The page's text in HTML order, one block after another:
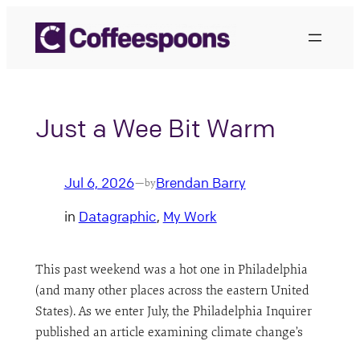
content
Just a Wee Bit Warm
Jul 6, 2026—byBrendan Barry
in Datagraphic, My Work
This past weekend was a hot one in Philadelphia
(and many other places across the eastern United
States). As we enter July, the Philadelphia Inquirer
published an article examining climate change’s